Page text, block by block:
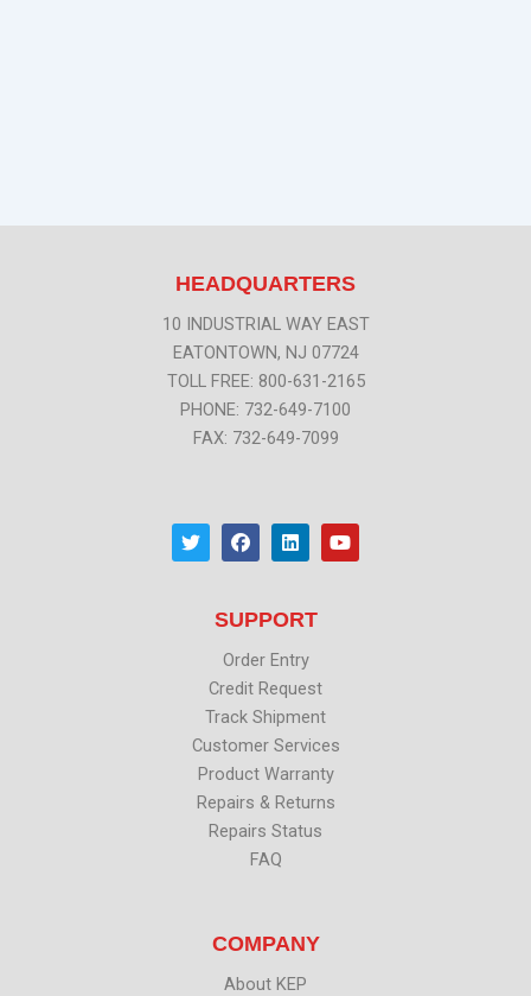
HEADQUARTERS
10 INDUSTRIAL WAY EAST
EATONTOWN, NJ 07724
TOLL FREE: 800-631-2165
PHONE: 732-649-7100
FAX: 732-649-7099
T
w
i
F
a
c
o
k
L
i
n
d
n
Y
o
u
SUPPORT
Order Entry
Credit Request
Track Shipment
Customer Services
Product Warranty
Repairs & Returns
Repairs Status
FAQ
COMPANY
About KEP